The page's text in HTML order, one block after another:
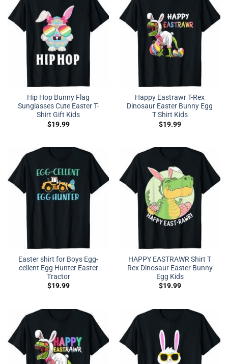
Hip Hop Bunny Flag
Sunglasses Cute Easter T-
Shirt Gift Kids
$19.99
Happy Eastrawr T-Rex
Dinosaur Easter Bunny Egg
T Shirt Kids
$19.99
Easter shirt for Boys Egg-
cellent Egg Hunter Easter
Tractor
$19.99
HAPPY EASTRAWR Shirt T
Rex Dinosaur Easter Bunny
Egg Kids
$19.99